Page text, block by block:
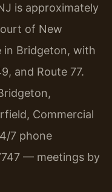
is approximately
of New
in Bridgeton, with
and Route 77.
Commercial
7 phone
— meetings by